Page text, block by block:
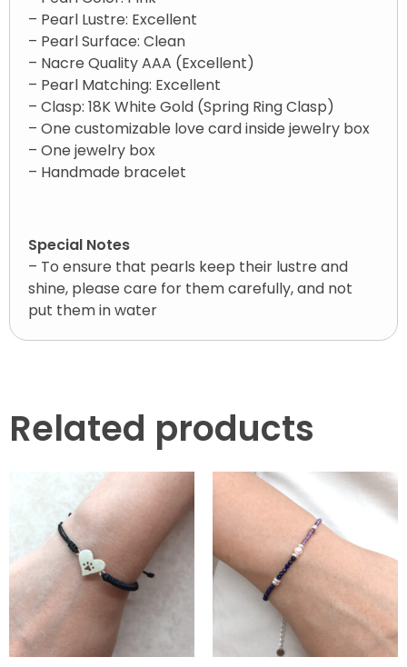
– Pearl Lustre: Excellent
– Pearl Surface: Clean
– Nacre Quality AAA (Excellent)
– Pearl Matching: Excellent
– Clasp: 18K White Gold (Spring Ring Clasp)
– One customizable love card inside jewelry box
– One jewelry box
– Handmade bracelet
Special Notes
– To ensure that pearls keep their lustre and
shine, please care for them carefully, and not
put them in water
Related products